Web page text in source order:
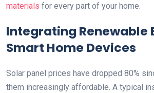
materials for every part of your home.
Integrating Renewable
Smart Home Devices
Solar panel prices have dropped 80%
them increasingly affordable. A typical